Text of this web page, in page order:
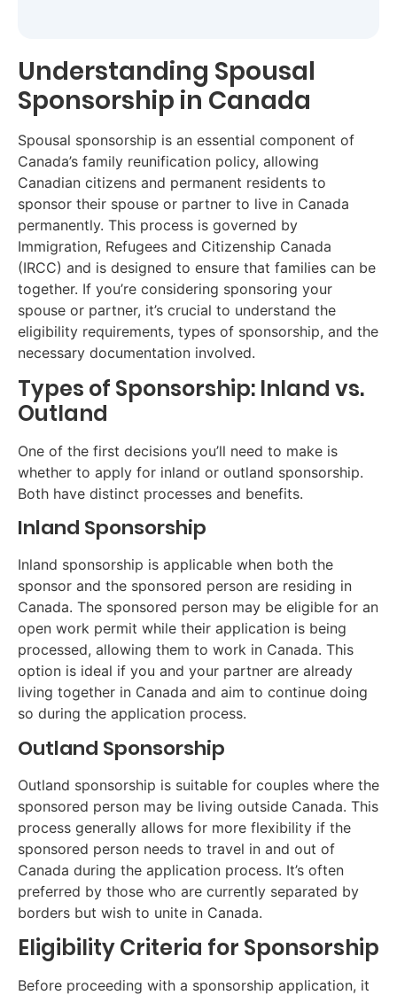
Understanding Spousal
Sponsorship in Canada
Spousal sponsorship is an essential component of
Canada’s family reunification policy, allowing
Canadian citizens and permanent residents to
sponsor their spouse or partner to live in Canada
permanently. This process is governed by
Immigration, Refugees and Citizenship Canada
(IRCC) and is designed to ensure that families can be
together. If you’re considering sponsoring your
spouse or partner, it’s crucial to understand the
eligibility requirements, types of sponsorship, and the
necessary documentation involved.
Types of Sponsorship: Inland vs.
Outland
One of the first decisions you’ll need to make is
whether to apply for inland or outland sponsorship.
Both have distinct processes and benefits.
Inland Sponsorship
Inland sponsorship is applicable when both the
sponsor and the sponsored person are residing in
Canada. The sponsored person may be eligible for an
open work permit while their application is being
processed, allowing them to work in Canada. This
option is ideal if you and your partner are already
living together in Canada and aim to continue doing
so during the application process.
Outland Sponsorship
Outland sponsorship is suitable for couples where the
sponsored person may be living outside Canada. This
process generally allows for more flexibility if the
sponsored person needs to travel in and out of
Canada during the application process. It’s often
preferred by those who are currently separated by
borders but wish to unite in Canada.
Eligibility Criteria for Sponsorship
Before proceeding with a sponsorship application, it